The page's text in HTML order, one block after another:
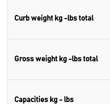
Curb weight kg -lbs total
Gross weight kg -lbs total
Capacities kg - lbs